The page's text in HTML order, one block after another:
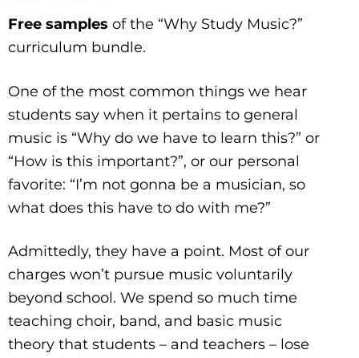
Free samples of the “Why Study Music?”
curriculum bundle.
One of the most common things we hear
students say when it pertains to general
music is “Why do we have to learn this?” or
“How is this important?”, or our personal
favorite: “I’m not gonna be a musician, so
what does this have to do with me?”
Admittedly, they have a point. Most of our
charges won’t pursue music voluntarily
beyond school. We spend so much time
teaching choir, band, and basic music
theory that students – and teachers – lose